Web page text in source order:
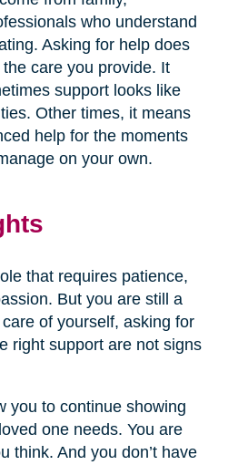
who understand
Asking for help does
care you provide. It
support looks like
Other times, it means
help for the moments
on your own.
that requires patience,
But you are still a
of yourself, asking for
right support are not signs
you to continue showing
one needs. You are
think. And you don’t have